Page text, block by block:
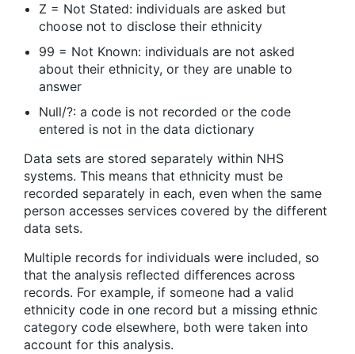
Z = Not Stated: individuals are asked but
choose not to disclose their ethnicity
99 = Not Known: individuals are not asked
about their ethnicity, or they are unable to
answer
Null/?: a code is not recorded or the code
entered is not in the data dictionary
Data sets are stored separately within NHS
systems. This means that ethnicity must be
recorded separately in each, even when the same
person accesses services covered by the different
data sets.
Multiple records for individuals were included, so
that the analysis reflected differences across
records. For example, if someone had a valid
ethnicity code in one record but a missing ethnic
category code elsewhere, both were taken into
account for this analysis.